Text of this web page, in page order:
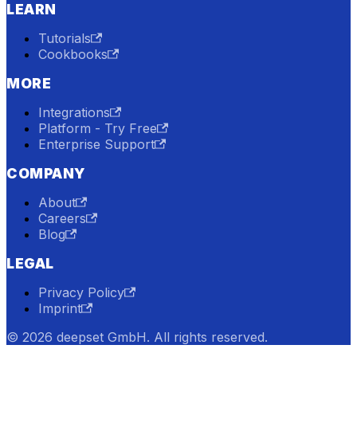
LEARN
Tutorials
Cookbooks
MORE
Integrations
Platform - Try Free
Enterprise Support
COMPANY
About
Careers
Blog
LEGAL
Privacy Policy
Imprint
© 2026 deepset GmbH. All rights reserved.